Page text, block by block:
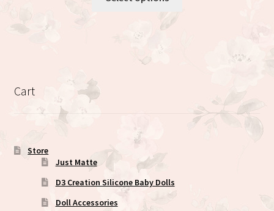
chosen
Cart
Store
Just Matte
D3 Creation Silicone Baby Dolls
Doll Accessories